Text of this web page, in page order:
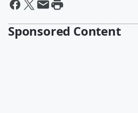
Sponsored Content